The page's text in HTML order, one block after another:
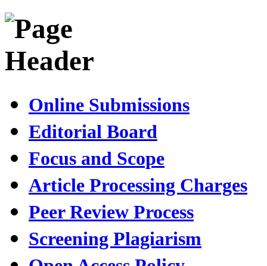
Online Submissions
Editorial Board
Focus and Scope
Article Processing Charges
Peer Review Process
Screening Plagiarism